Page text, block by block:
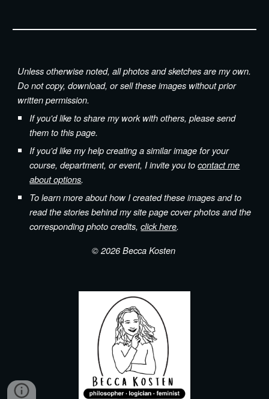
Unless otherwise noted, all photos and sketches are my own.
Do not copy, download, or sell these images without prior
written permission.
If you'd like to share my work with others, please send
them to this page.
If you'd like my help creating a similar image for your
course, department, or event, I invite you tocontact me
about options.
To learn more about how I created these images and to
read the stories behind my site page cover photos and the
corresponding photo credits,click here.
© 2026Becca Kosten